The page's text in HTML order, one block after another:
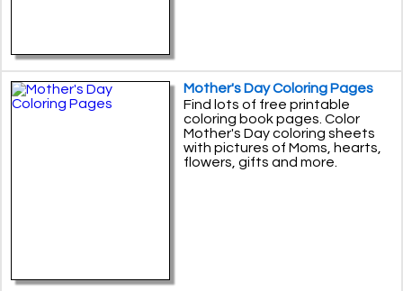
Mother's Day Coloring Pages
Find lots of free printable
coloring book pages. Color
Mother's Day coloring sheets
with pictures of Moms, hearts,
flowers, gifts and more.